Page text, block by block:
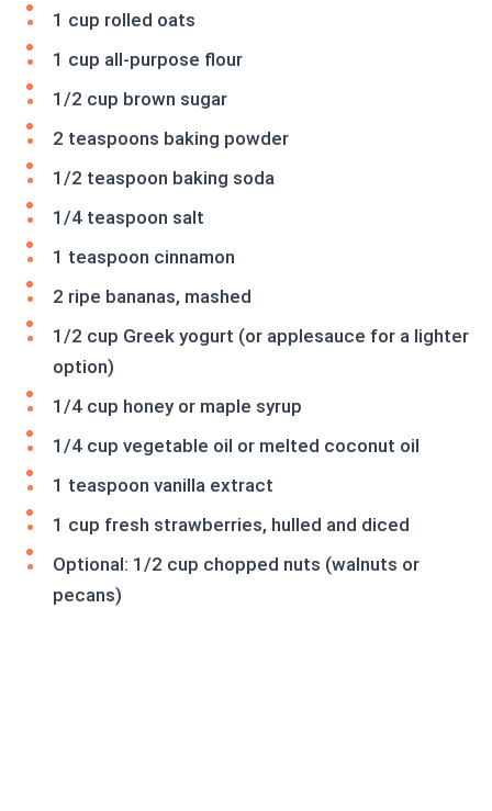
1 cup rolled oats
1 cup all-purpose flour
1/2 cup brown sugar
2 teaspoons baking powder
1/2 teaspoon baking soda
1/4 teaspoon salt
1 teaspoon cinnamon
2 ripe bananas, mashed
1/2 cup Greek yogurt (or applesauce for a lighter
option)
1/4 cup honey or maple syrup
1/4 cup vegetable oil or melted coconut oil
1 teaspoon vanilla extract
1 cup fresh strawberries, hulled and diced
Optional: 1/2 cup chopped nuts (walnuts or
pecans)